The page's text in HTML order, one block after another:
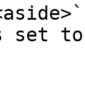
to